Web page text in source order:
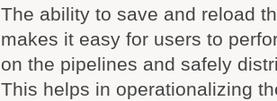
The ability to save and reload
makes it easy for users to
on the pipelines and safely
This helps in operationalizing